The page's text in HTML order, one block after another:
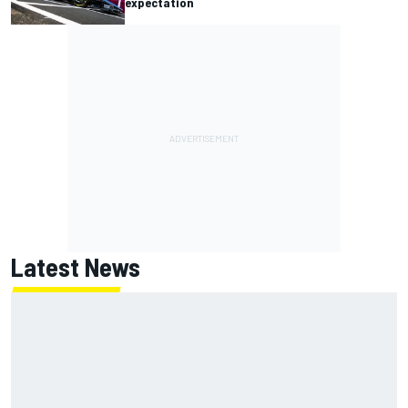
Latest News